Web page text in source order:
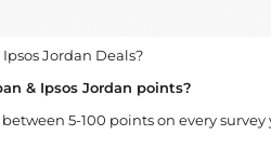
Jordan Deals?
& Ipsos Jordan points?
5-100 points on every survey